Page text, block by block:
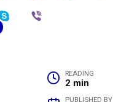
READING
2 min
PUBLISHED BY